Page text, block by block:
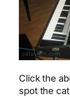
Click the
spot the